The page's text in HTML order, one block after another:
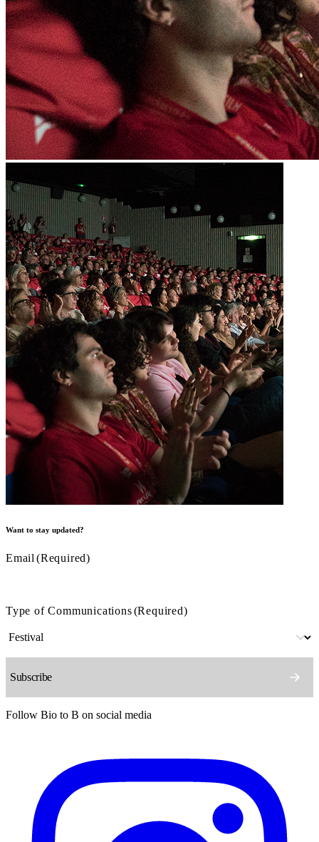
Want to stay updated?
Email (Required)
Type of Communications(Required)
Follow Bio to B on social media